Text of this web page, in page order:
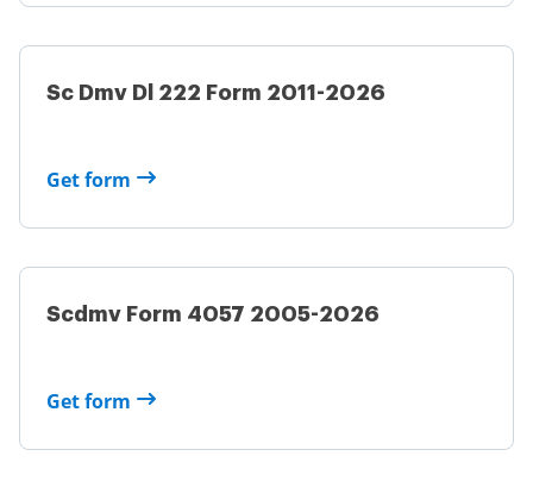
Sc Dmv Dl 222 Form 2011-2026
Get form
Scdmv Form 4057 2005-2026
Get form